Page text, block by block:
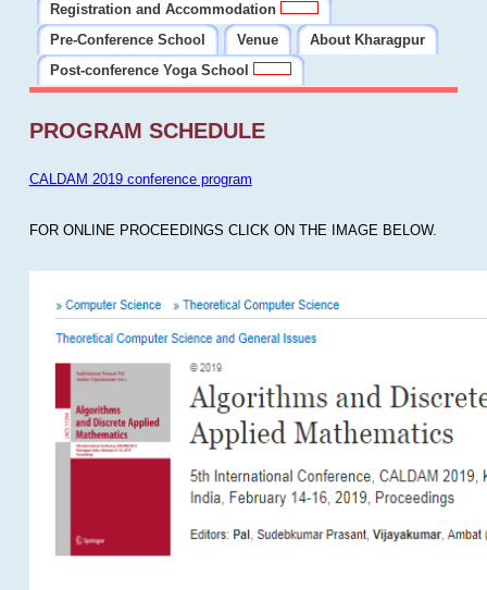
Registration and Accommodation
Pre-Conference School
Venue
About Kharagpur
Post-conference Yoga School
PROGRAM SCHEDULE
CALDAM 2019 conference program
FOR ONLINE PROCEEDINGS CLICK ON THE IMAGE BELOW.